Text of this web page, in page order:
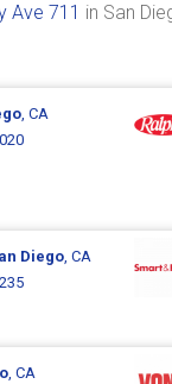
Ave 711 in San
, CA
Diego, CA
, CA